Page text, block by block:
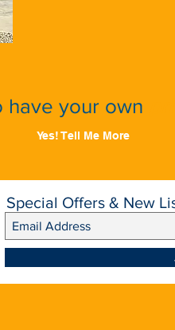
have your own
Yes! Tell Me More
Special Offers & New